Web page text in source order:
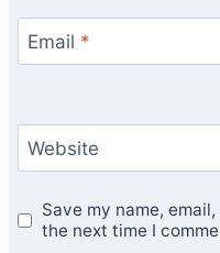
Email *
Website
Save my name,
the next time I